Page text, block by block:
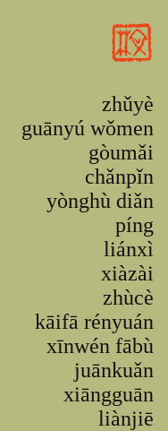
zhǔyè
guānyú wǒmen
gòumǎi
chǎnpǐn
yònghù diǎn
píng
liánxì
xiàzài
zhùcè
kāifā rényuán
xīnwén fābù
juānkuǎn
xiāngguān
liànjiē